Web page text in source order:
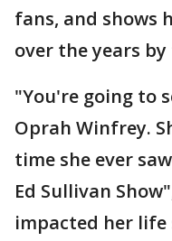
fans, and shows
over the years
"You're going to
Oprah Winfrey.
time she ever
Ed Sullivan
impacted her